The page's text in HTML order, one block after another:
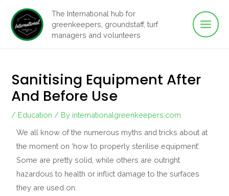
content
The International hub for
greenkeepers, groundstaff, turf
managers and volunteers
Main
Sanitising Equipment After
And Before Use
/ Education / By internationalgreenkeepers.com
We all know of the numerous myths and tricks about at
the moment on ‘how to properly sterilise equipment’.
Some are pretty solid, while others are outright
hazardous to health or inflict damage to the surfaces
they are used on.